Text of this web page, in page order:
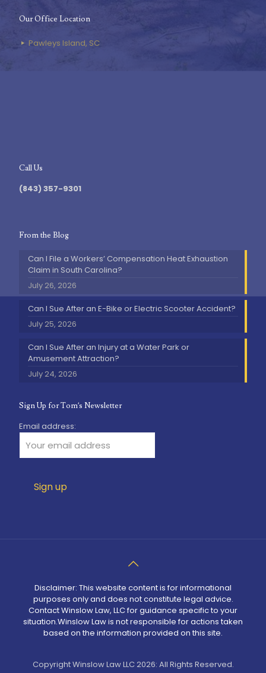
Our Office Location
Pawleys Island, SC
Call Us
(843) 357-9301
From the Blog
Can I File a Workers’ Compensation Heat Exhaustion
Claim in South Carolina?
July 26, 2026
Can I Sue After an E-Bike or Electric Scooter Accident?
July 25, 2026
Can I Sue After an Injury at a Water Park or
Amusement Attraction?
July 24, 2026
Sign Up for Tom’s Newsletter
Email address:
Disclaimer: This website content is for informational
purposes only and does not constitute legal advice.
Contact Winslow Law, LLC for guidance specific to your
situation.Winslow Law is not responsible for actions taken
based on the information provided on this site.
Copyright Winslow Law LLC 2026: All Rights Reserved.